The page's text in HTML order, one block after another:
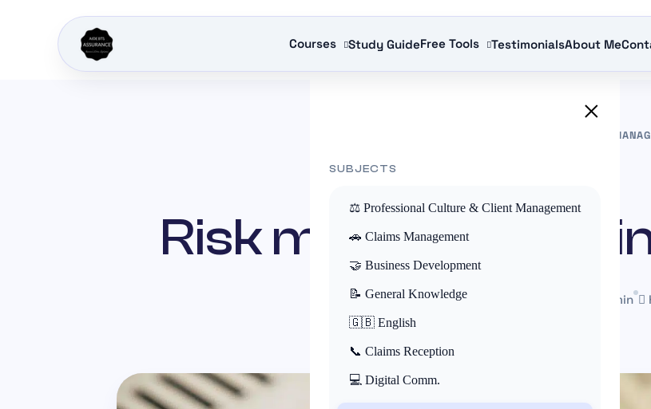
Courses Study GuideFree Tools TestimonialsAbout Me
×
SUBJECTS
⚖️ Professional Culture & Client Management
🚗 Claims Management
🤝 Business Development
📝 General Knowledge
🇬🇧 English
📞 Claims Reception
💻 Digital Comm.
RISK
Risk management
1 June 2025 Mis à jour le 22 May 2026 ~4 min